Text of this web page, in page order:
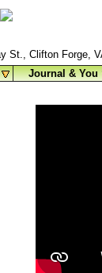
St., Clifton Forge,
Journal & You